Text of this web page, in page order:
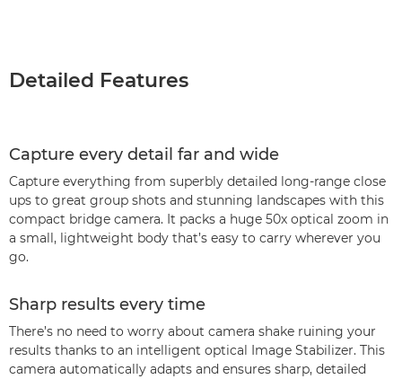
Detailed Features
Capture every detail far and wide
Capture everything from superbly detailed long-range close
ups to great group shots and stunning landscapes with this
compact bridge camera. It packs a huge 50x optical zoom in
a small, lightweight body that’s easy to carry wherever you
go.
Sharp results every time
There’s no need to worry about camera shake ruining your
results thanks to an intelligent optical Image Stabilizer. This
camera automatically adapts and ensures sharp, detailed